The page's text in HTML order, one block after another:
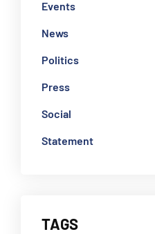
Events
News
Politics
Press
Social
Statement
TAGS